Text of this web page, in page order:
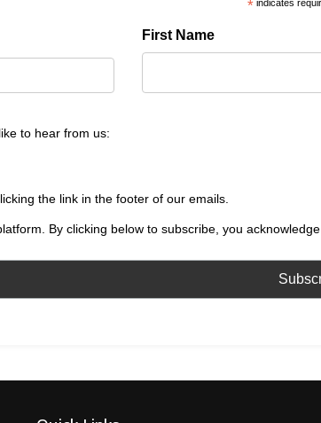
*indicates
First Name
to hear from us:
the link in the footer of our emails.
By clicking below to subscribe, you